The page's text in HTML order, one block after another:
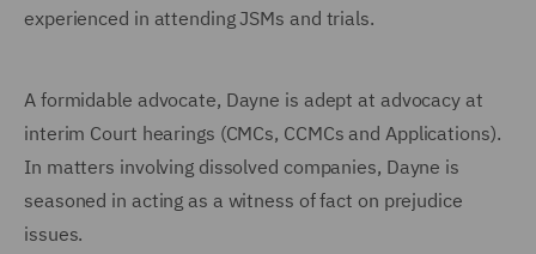
experienced in attending JSMs and trials.
A formidable advocate, Dayne is adept at advocacy at
interim Court hearings (CMCs, CCMCs and Applications).
In matters involving dissolved companies, Dayne is
seasoned in acting as a witness of fact on prejudice
issues.